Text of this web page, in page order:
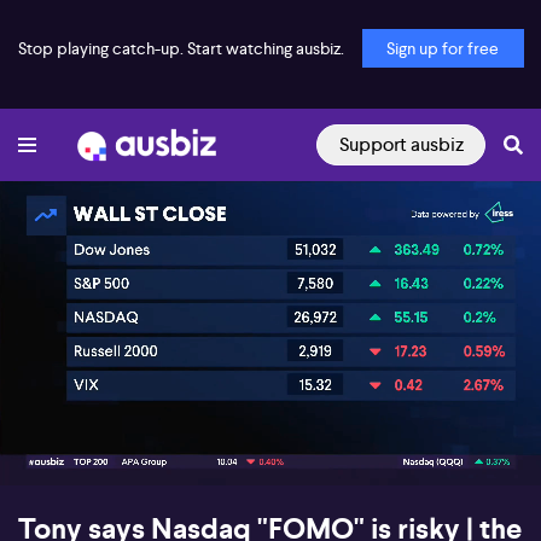
Stop playing catch-up. Start watching ausbiz. Sign up for free
Support ausbiz
00:17 08:22
Tony says Nasdaq "FOMO" is risky | the